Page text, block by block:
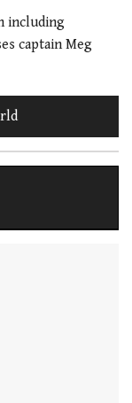
including
captain Meg